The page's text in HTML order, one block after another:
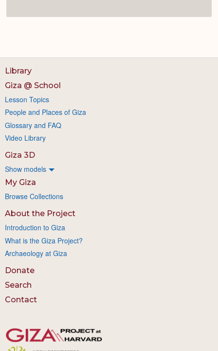
Library
Giza @ School
Lesson Topics
People and Places of Giza
Glossary and FAQ
Video Library
Giza 3D
Show models
My Giza
Browse Collections
About the Project
Introduction to Giza
What is the Giza Project?
Archaeology at Giza
Donate
Search
Contact